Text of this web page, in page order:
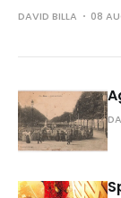
DAVID BILLA 08